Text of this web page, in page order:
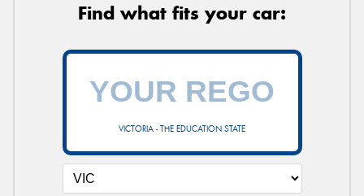
Find what fits your car:
VICTORIA - THE EDUCATION STATE